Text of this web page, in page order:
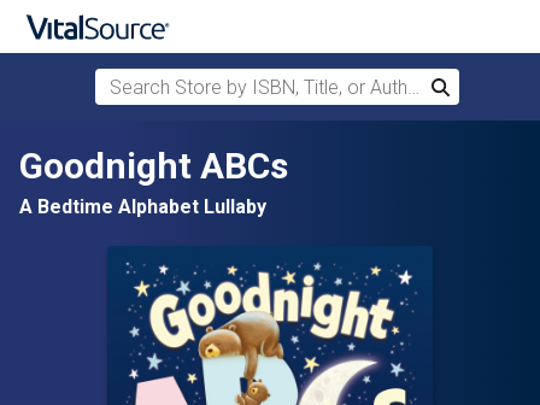
Skip to main content
Search Store by ISBN, Title, or Author
Search
Goodnight ABCs
A Bedtime Alphabet Lullaby